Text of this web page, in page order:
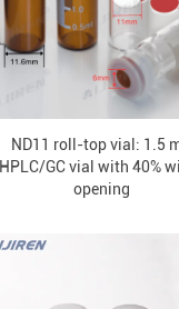
ND11 roll-top vial: 1.5
HPLC/GC vial with 40%
opening